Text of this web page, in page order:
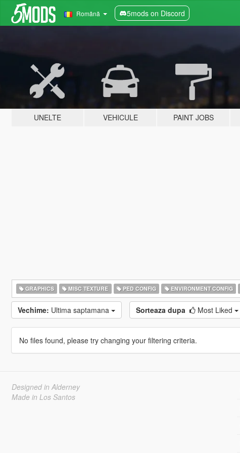
Română 5mods on Discord
UNELTE VEHICULE PAINT JOBS
GRAPHICS MISC TEXTURE PED CONFIG ENVIRONMENT CONFIG
Vechime: Ultima saptamana Sorteaza dupa Most Liked
No files found, please try changing your filtering criteria.
Designed in Alderney
Made in Los Santos